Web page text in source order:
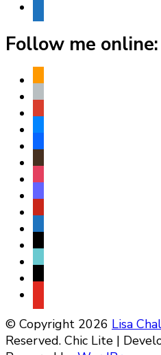
Follow me online:
amazon
apple
play
bluesky
facebook
goodreads
instagram
mastodon
pinterest
subscribe
threads
tiktok
x
© Copyright 2026 Lisa
Reserved. Chic Lite |